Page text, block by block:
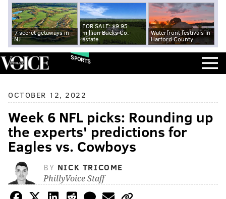
7 secret getaways in
NJ
FOR SALE: $9.95
million Bucks Co.
estate
Waterfront festivals in
Harford County
SPORTS
OCTOBER 12, 2022
Week 6 NFL picks: Rounding up
the experts' predictions for
Eagles vs. Cowboys
BY NICK TRICOME
PhillyVoice Staff